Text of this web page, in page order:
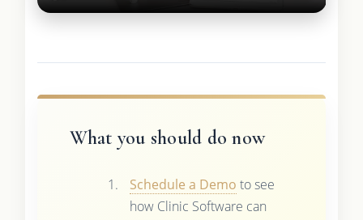
What you should do now
Schedule a Demo to see
how Clinic Software can